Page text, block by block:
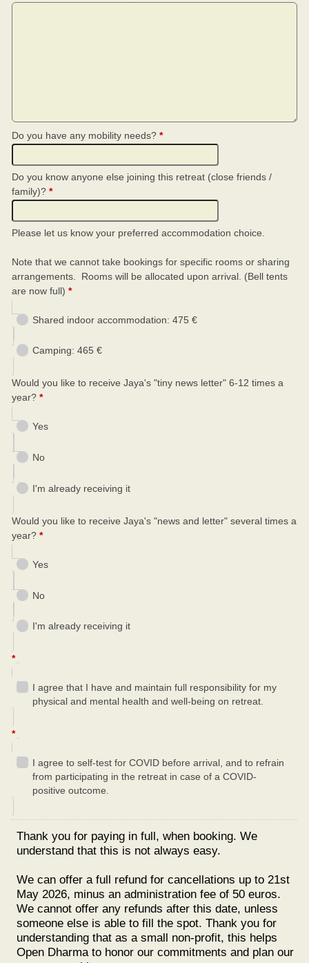
Do you have any mobility needs? *
Do you know anyone else joining this retreat (close friends /
family)? *
Please let us know your preferred accommodation choice.
Note that we cannot take bookings for specific rooms or sharing
arrangements. Rooms will be allocated upon arrival. (Bell tents
are now full) *
Shared indoor accommodation: 475 €
Camping: 465 €
Would you like to receive Jaya's "tiny news letter" 6-12 times a
year? *
Yes
No
I'm already receiving it
Would you like to receive Jaya's "news and letter" several times a
year? *
Yes
No
I'm already receiving it
*
I agree that I have and maintain full responsibility for my
physical and mental health and well-being on retreat.
*
I agree to self-test for COVID before arrival, and to refrain
from participating in the retreat in case of a COVID-
positive outcome.
Thank you for paying in full, when booking. We
understand that this is not always easy.
We can offer a full refund for cancellations up to 21st
May 2026, minus an administration fee of 50 euros.
We cannot offer any refunds after this date, unless
someone else is able to fill the spot. Thank you for
understanding that as a small non-profit, this helps
Open Dharma to honor our commitments and plan our